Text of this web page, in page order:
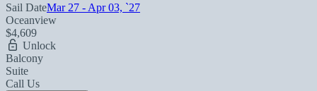
Sail DateMar 27 - Apr 03, `27
Oceanview
$4,609
Unlock
Balcony
Suite
Call Us